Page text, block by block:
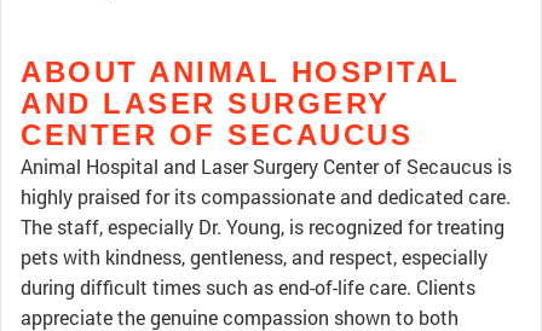
ABOUT ANIMAL HOSPITAL
AND LASER SURGERY
CENTER OF SECAUCUS
Animal Hospital and Laser Surgery Center of Secaucus is
highly praised for its compassionate and dedicated care.
The staff, especially Dr. Young, is recognized for treating
pets with kindness, gentleness, and respect, especially
during difficult times such as end-of-life care. Clients
appreciate the genuine compassion shown to both